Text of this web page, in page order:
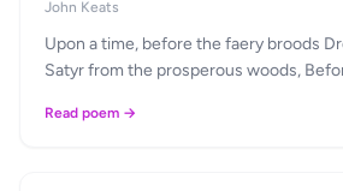
John Keats
Upon a time, before the faery broods
Satyr from the prosperous woods,
Read poem →